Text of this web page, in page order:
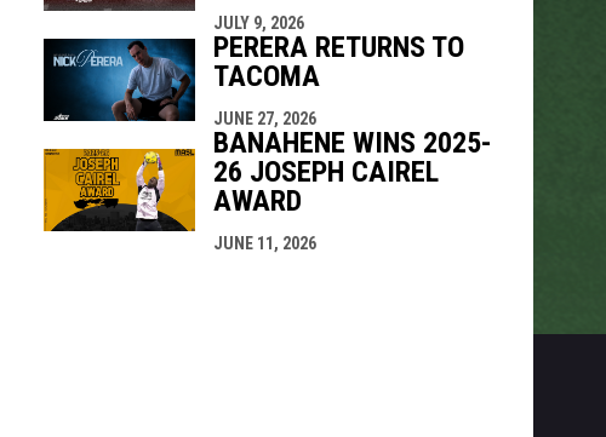
JULY 9, 2026
PERERA RETURNS TO
TACOMA
JUNE 27, 2026
BANAHENE WINS 2025-
26 JOSEPH CAIREL
AWARD
JUNE 11, 2026